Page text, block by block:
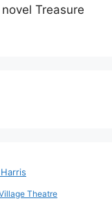
Treasure
Theatre